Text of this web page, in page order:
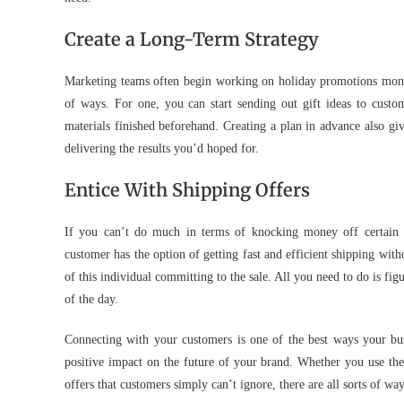
Create a Long-Term Strategy
Marketing teams often begin working on holiday promotions
of ways. For one, you can start sending out gift ideas to
materials finished beforehand. Creating a plan in advance also
delivering the results you’d hoped for.
Entice With Shipping Offers
If you can’t do much in terms of knocking money off certain
customer has the option of getting fast and efficient shipping
of this individual committing to the sale. All you need to do is
of the day.
Connecting with your customers is one of the best ways your
positive impact on the future of your brand. Whether you use
offers that customers simply can’t ignore, there are all sorts of